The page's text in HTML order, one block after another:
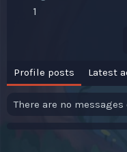
1
Profile posts Latest
There are no messages